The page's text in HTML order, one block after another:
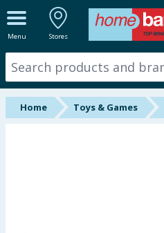
Menu Stores
ALL DEPARTMENTS
New In
Online Exclusive
Home Toys & Games